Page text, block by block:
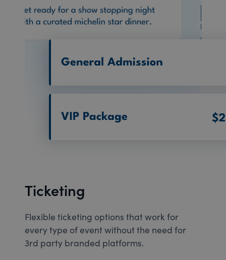
Ticketing
Flexible ticketing options that work for
every type of event without the need for
3rd party branded platforms.